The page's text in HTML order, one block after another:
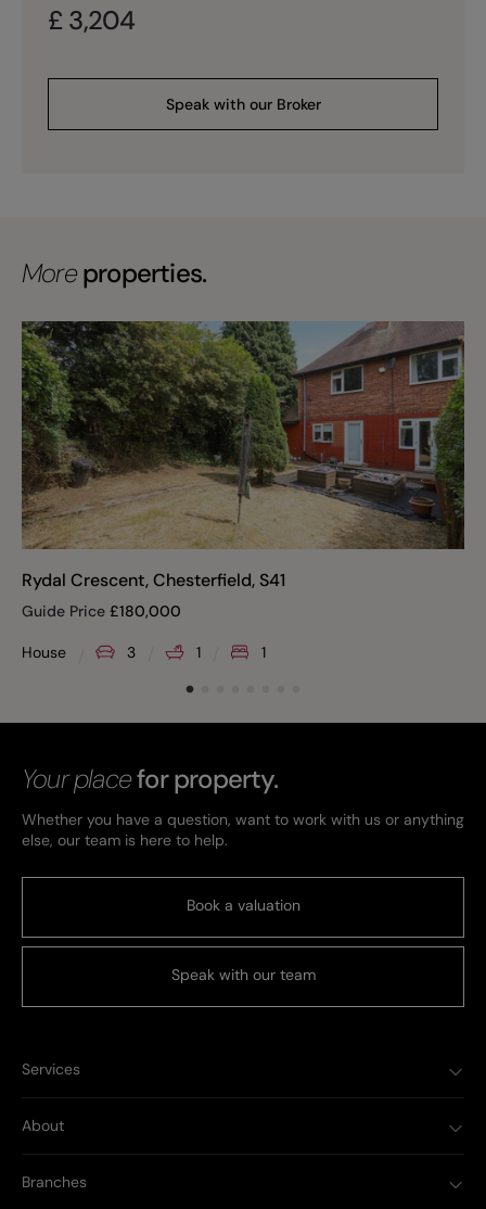
£ 3,204
Speak with our Broker
Moreproperties.
Rydal Crescent, Chesterfield, S41
Guide Price £180,000
House 3 1 1
Your placefor property.
Whether you have a question, want to work with us or anything
else, our team is here to help.
Book a valuation
Speak with our team
Services
About
Branches